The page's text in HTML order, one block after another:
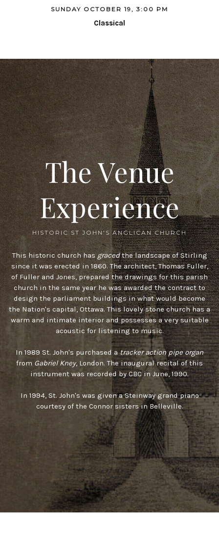
SUNDAY OCTOBER 19, 3:00 PM
Classical
The Venue
Experience
HISTORIC ST JOHN'S ANGLICAN CHURCH
This historic church hasgracedthe landscape of Stirling
since it was erected in 1860. The architect, Thomas Fuller,
of Fuller and Jones, prepared the drawings for this parish
church in the same year he was awarded the contract to
design the parliament buildings in what would become
the Nation's capital, Ottawa. This lovely stone church has a
warm and intimate interior and possesses a very suitable
acoustic for listening to music.
In 1989 St. John's purchased atracker action pipe organ
from Gabriel Kney, London. The inaugural recital of this
instrument was recorded by CBC in June, 1990.
In 1994, St. John's was given a Steinway grand piano
courtesy of the Connor sisters in Belleville.